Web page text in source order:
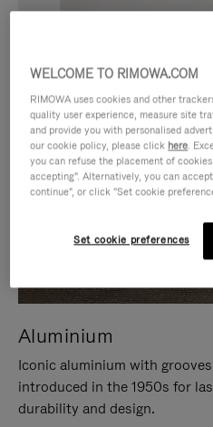
Aluminium
Iconic aluminium with
introduced in the 1950s for
durability and design.
WELCOME TO RIMOWA.COM
RIMOWA uses cookies and other
quality user experience, measure site
and provide you with personalised
our cookie policy, please click here.
you can refuse the placement of
accepting". Alternatively, you can
continue", or click "Set cookie
Set cookie preferences